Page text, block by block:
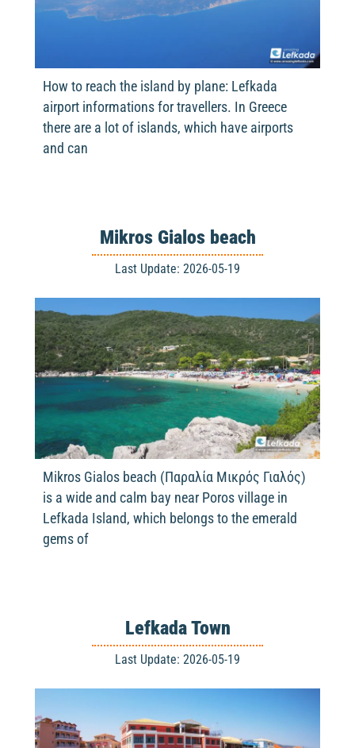
How to reach the island by plane: Lefkada
airport informations for travellers. In Greece
there are a lot of islands, which have airports
and can
Mikros Gialos beach
Last Update: 2026-05-19
Mikros Gialos beach (Παραλία Μικρός Γιαλός)
is a wide and calm bay near Poros village in
Lefkada Island, which belongs to the emerald
gems of
Lefkada Town
Last Update: 2026-05-19